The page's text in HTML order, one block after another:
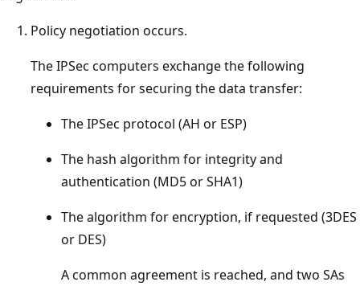
Policy negotiation occurs.
The IPSec computers exchange the following
requirements for securing the data transfer:
The IPSec protocol (AH or ESP)
The hash algorithm for integrity and
authentication (MD5 or SHA1)
The algorithm for encryption, if requested (3DES
or DES)
A common agreement is reached, and two SAs